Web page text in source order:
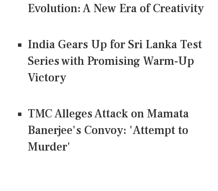
Evolution: A New Era of Creativity
India Gears Up for Sri Lanka Test
Series with Promising Warm-Up
Victory
TMC Alleges Attack on Mamata
Banerjee's Convoy: 'Attempt to
Murder'